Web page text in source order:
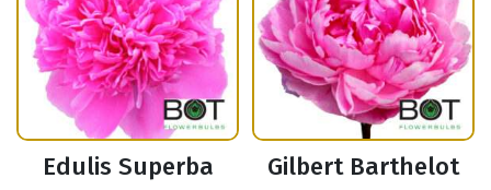
Edulis Superba Gilbert Barthelot